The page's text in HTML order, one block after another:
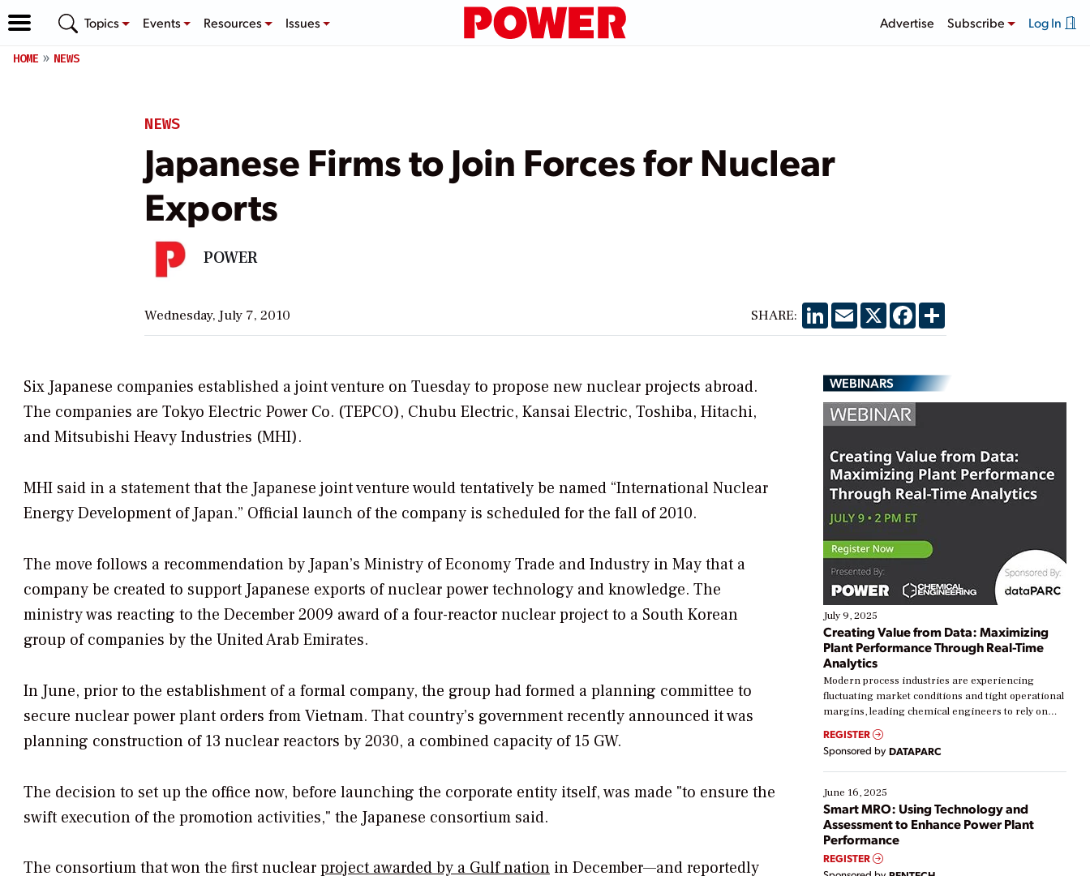
Topics Events Resources Issues Advertise Subscribe Log In
HOME NEWS
NEWS
Japanese Firms to Join Forces for Nuclear
Exports
POWER
Wednesday, July 7, 2010 SHARE: LinkedIn
EmailX Facebook
Share
Six Japanese companies established a joint venture on Tuesday to propose new nuclear projects abroad.
The companies are Tokyo Electric Power Co. (TEPCO), Chubu Electric, Kansai Electric, Toshiba, Hitachi,
and Mitsubishi Heavy Industries (MHI).
MHI said in a statement that the Japanese joint venture would tentatively be named “International Nuclear
Energy Development of Japan.” Official launch of the company is scheduled for the fall of 2010.
The move follows a recommendation by Japan’s Ministry of Economy Trade and Industry in May that a
company be created to support Japanese exports of nuclear power technology and knowledge. The
ministry was reacting to the December 2009 award of a four-reactor nuclear project to a South Korean
group of companies by the United Arab Emirates.
In June, prior to the establishment of a formal company, the group had formed a planning committee to
secure nuclear power plant orders from Vietnam. That country’s government recently announced it was
planning construction of 13 nuclear reactors by 2030, a combined capacity of 15 GW.
The decision to set up the office now, before launching the corporate entity itself, was made "to ensure the
swift execution of the promotion activities," the Japanese consortium said.
The consortium that won the first nuclearproject awarded by a Gulf nation in December—and reportedly
WEBINARS
July 9, 2025
Creating Value from Data: Maximizing
Plant Performance Through Real-Time
Analytics
Modern process industries are experiencing
fluctuating market conditions and tight operational
margins, leading chemical engineers to rely on
real-time data to boost efficiency and reduce costs.
Yet, many organizations are at different stages in
their digital transformation journey. Some are just
starting, while others are looking to optimize
existing solutions. This webinar explores practical
ways […]
REGISTER
Sponsored by DATAPARC
June 16, 2025
Smart MRO: Using Technology and
Assessment to Enhance Power Plant
Performance
REGISTER